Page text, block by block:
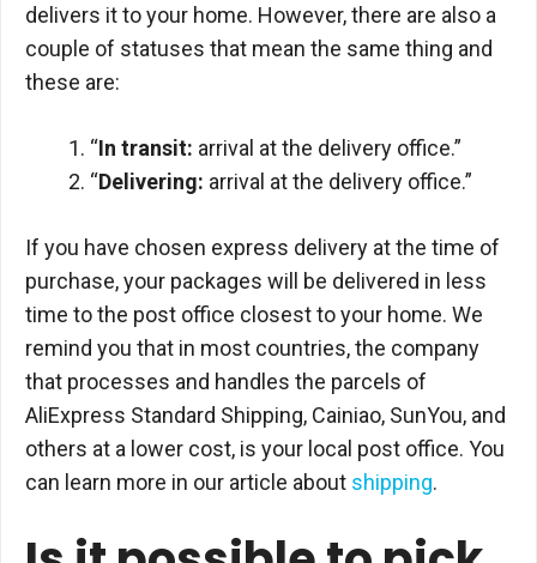
delivers it to your home. However, there are also a
couple of statuses that mean the same thing and
these are:
“In transit: arrival at the delivery office.”
“Delivering: arrival at the delivery office.”
If you have chosen express delivery at the time of
purchase, your packages will be delivered in less
time to the post office closest to your home. We
remind you that in most countries, the company
that processes and handles the parcels of
AliExpress Standard Shipping, Cainiao, SunYou, and
others at a lower cost, is your local post office. You
can learn more in our article about shipping.